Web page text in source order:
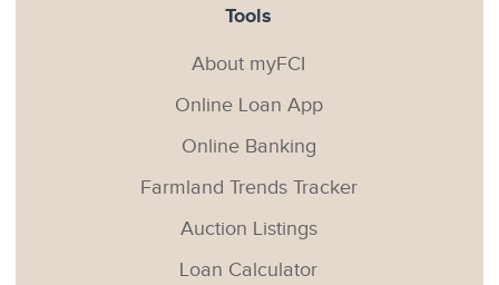
Tools
About myFCI
Online Loan App
Online Banking
Farmland Trends Tracker
Auction Listings
Loan Calculator